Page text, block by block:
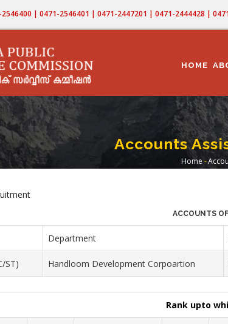
2546400 | 0471-2546401 | 0471-2447201 | 0471-2444428 |
NAVIGATION
HOME
Accounts
Home -
ACCOUNTS
Department
ST) Handloom Development Corpoartion
Rank upto